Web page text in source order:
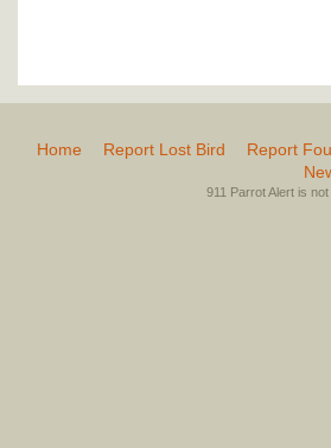
Home Report Lost Bird Report
911 Parrot Alert is